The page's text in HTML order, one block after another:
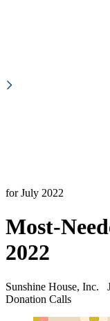
for July 2022
Most-
2022
Sunshine House, Inc.
Donation Calls